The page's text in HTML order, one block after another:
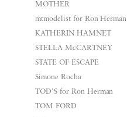
MOTHER
mtmodelist for Ron Herman
KATHERIN HAMNET
STELLA McCARTNEY
STATE OF ESCAPE
Simone Rocha
TOD'S for Ron Herman
TOM FORD